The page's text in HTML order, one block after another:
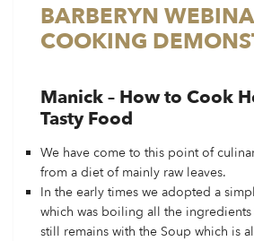
BARBERYN
COOKING
Manick – How to Cook
Tasty Food
We have come to this point of
from a diet of mainly raw leaves.
In the early times we adopted a
which was boiling all the
still remains with the Soup which is